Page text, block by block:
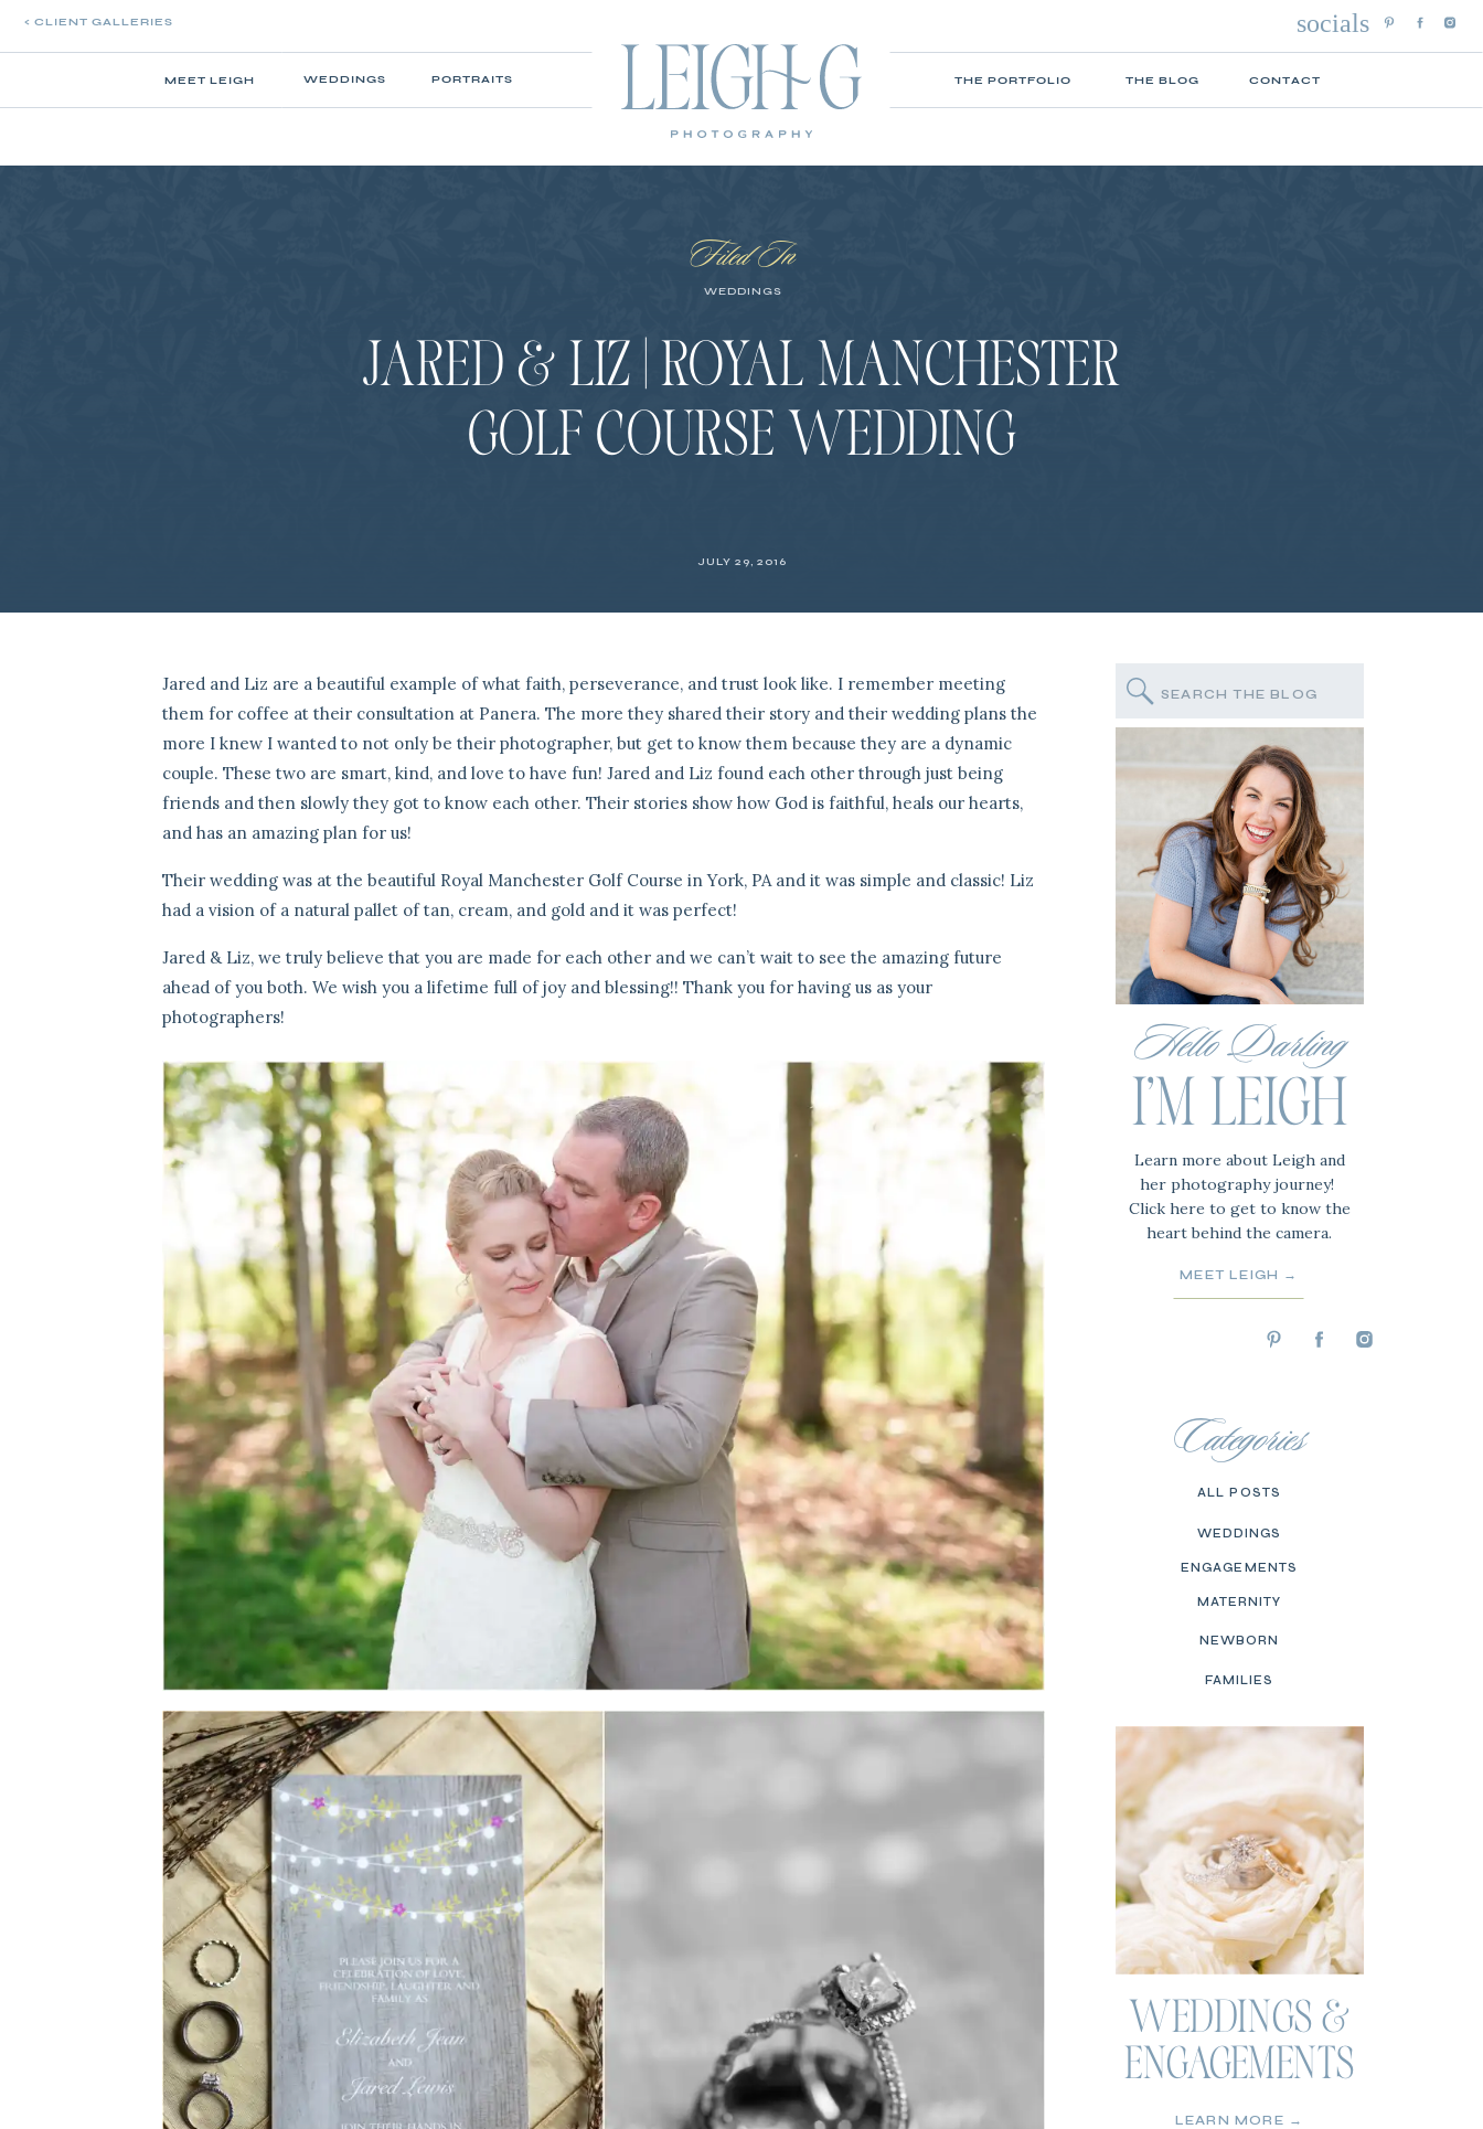
MEET LEIGH WEDDINGS THE BLOG CONTACT
PORTRAITS THE PORTFOLIO
< CLIENT GALLERIES socials
Filed In
WEDDINGS
JARED & LIZ | ROYAL MANCHESTER
GOLF COURSE WEDDING
JULY 29, 2016
FAMILIES
ENGAGEMENTS
WEDDINGS
ALL POSTS
Hello Darling
I'M LEIGH
Learn more about Leigh and
her photography journey!
Click here to get to know the
heart behind the camera.
Categories
Search
for:
MEET LEIGH →
MATERNITY
NEWBORN
WEDDINGS &
ENGAGEMENTS
LEARN MORE →
Jared and Liz are a beautiful example of what faith, perseverance, and trust look like. I remember meeting
them for coffee at their consultation at Panera. The more they shared their story and their wedding plans the
more I knew I wanted to not only be their photographer, but get to know them because they are a dynamic
couple. These two are smart, kind, and love to have fun! Jared and Liz found each other through just being
friends and then slowly they got to know each other. Their stories show how God is faithful, heals our hearts,
and has an amazing plan for us!
Their wedding was at the beautiful Royal Manchester Golf Course in York, PA and it was simple and classic! Liz
had a vision of a natural pallet of tan, cream, and gold and it was perfect!
Jared & Liz, we truly believe that you are made for each other and we can’t wait to see the amazing future
ahead of you both. We wish you a lifetime full of joy and blessing!! Thank you for having us as your
photographers!